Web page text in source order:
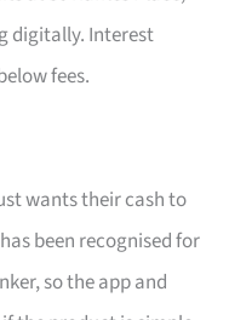
digitally. Interest
fees.
wants their cash to
been recognised for
so the app and